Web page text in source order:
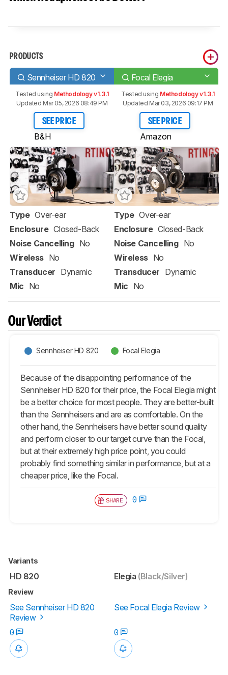
PRODUCTS
Sennheiser HD 820 Focal Elegia
Tested using Methodology v1.3.1
Updated Mar 05, 2026 08:49 PM
SEE PRICE
B&H
Tested using Methodology v1.3.1
Updated Mar 03, 2026 09:17 PM
SEE PRICE
Amazon
Type Over-ear
Enclosure Closed-Back
Noise Cancelling No
Wireless No
Transducer Dynamic
Mic No
Type Over-ear
Enclosure Closed-Back
Noise Cancelling No
Wireless No
Transducer Dynamic
Mic No
Our Verdict
Sennheiser HD 820 Focal Elegia
Because of the disappointing performance of the
Sennheiser HD 820 for their price, the Focal Elegia might
be a better choice for most people. They are better-built
than the Sennheisers and are as comfortable. On the
other hand, the Sennheisers have better sound quality
and perform closer to our target curve than the Focal,
but at their extremely high price point, you could
probably find something similar in performance, but at a
cheaper price, like the Focal.
SHARE 0
Variants
HD 820 Elegia (Black/Silver)
Review
See Sennheiser HD 820
Review
See Focal Elegia Review
0 0